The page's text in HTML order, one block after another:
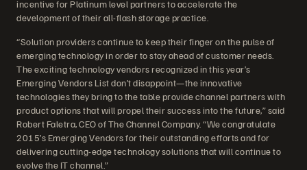
incentive for Platinum level partners to accelerate the
development of their all-flash storage practice.
“Solution providers continue to keep their finger on the pulse of
emerging technology in order to stay ahead of customer needs.
The exciting technology vendors recognized in this year’s
Emerging Vendors List don’t disappoint—the innovative
technologies they bring to the table provide channel partners with
product options that will propel their success into the future,” said
Robert Faletra, CEO of The Channel Company. “We congratulate
2015’s Emerging Vendors for their outstanding efforts and for
delivering cutting-edge technology solutions that will continue to
evolve the IT channel.”